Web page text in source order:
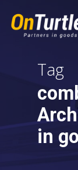
main
Tag
in